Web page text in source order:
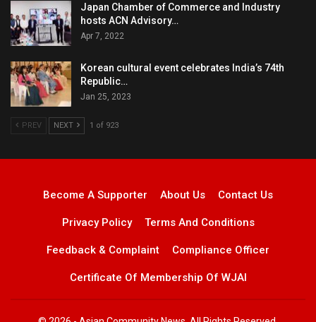
Japan Chamber of Commerce and Industry
hosts ACN Advisory…
Apr 7, 2022
Korean cultural event celebrates India’s 74th
Republic…
Jan 25, 2023
PREV NEXT 1 of 923
Become A Supporter About Us Contact Us
Privacy Policy Terms And Conditions
Feedback & Complaint Compliance Officer
Certificate Of Membership Of WJAI